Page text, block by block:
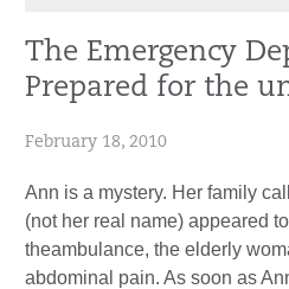
The Emergency
Prepared for the
February 18, 2010
Ann is a mystery. Her family
(not her real name) appeared
theambulance, the elderly
abdominal pain. As soon as